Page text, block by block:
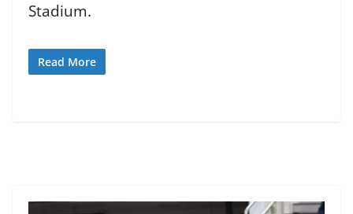
Stadium.
Read More